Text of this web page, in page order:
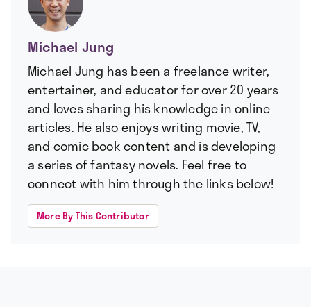
Michael Jung
Michael Jung has been a freelance writer,
entertainer, and educator for over 20 years
and loves sharing his knowledge in online
articles. He also enjoys writing movie, TV,
and comic book content and is developing
a series of fantasy novels. Feel free to
connect with him through the links below!
More By This Contributor